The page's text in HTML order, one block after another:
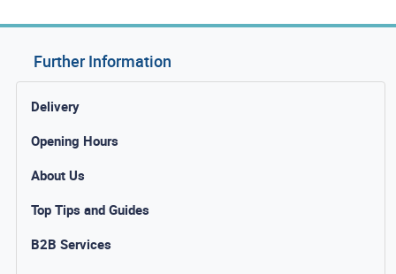
Further Information
Delivery
Opening Hours
About Us
Top Tips and Guides
B2B Services